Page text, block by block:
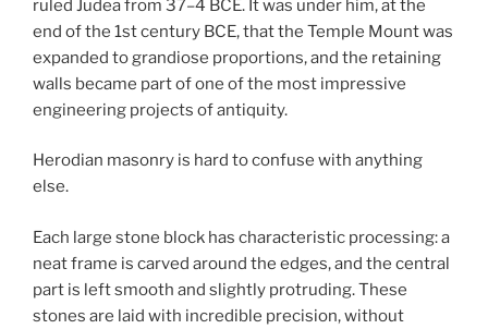
ruled Judea from 37–4 BCE. It was under him, at the
end of the 1st century BCE, that the Temple Mount was
expanded to grandiose proportions, and the retaining
walls became part of one of the most impressive
engineering projects of antiquity.
Herodian masonry is hard to confuse with anything
else.
Each large stone block has characteristic processing: a
neat frame is carved around the edges, and the central
part is left smooth and slightly protruding. These
stones are laid with incredible precision, without